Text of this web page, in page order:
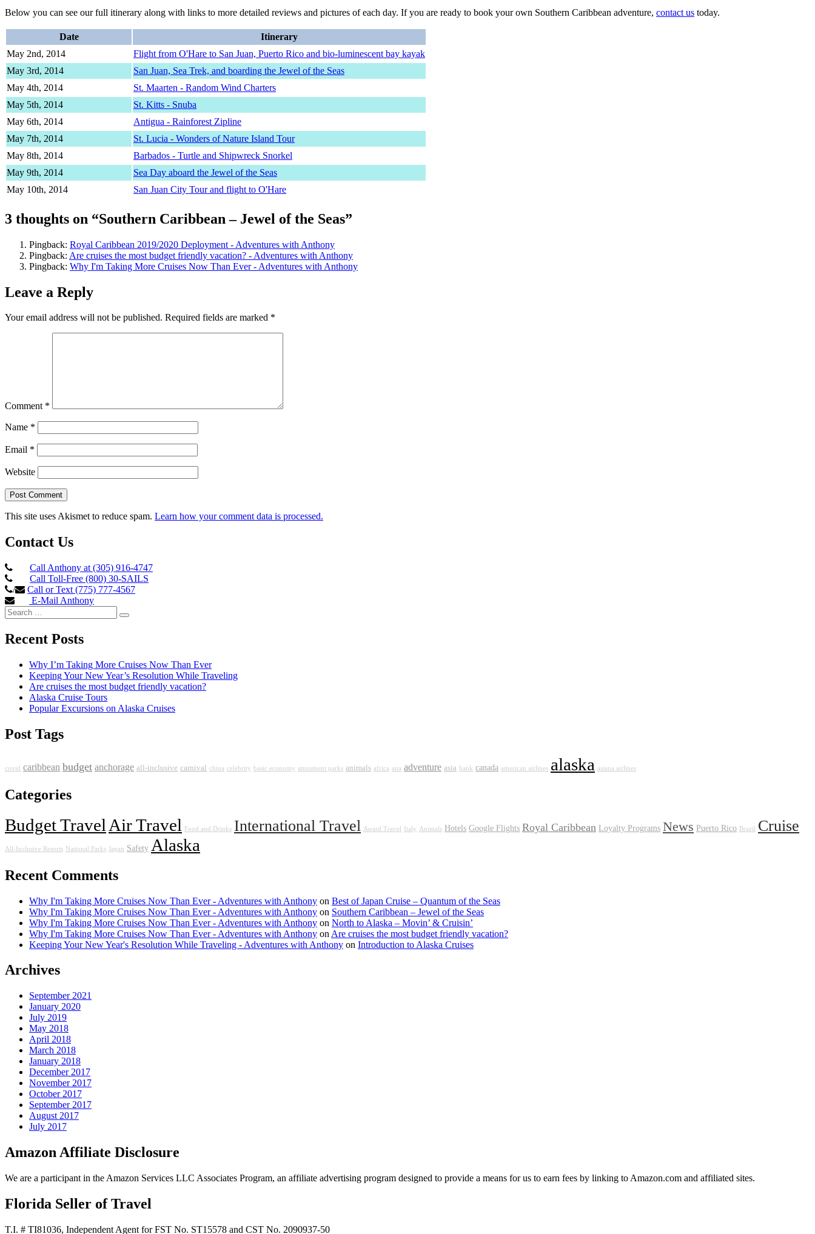
Below you can see our full itinerary along with links to more detailed reviews and pictures of each day. If you are ready to book your own Southern Caribbean adventure, contact us today.
Date
Itinerary
May 2nd, 2014
Flight from O'Hare to San Juan, Puerto Rico and bio-luminescent bay kayak
May 3rd, 2014
San Juan, Sea Trek, and boarding the Jewel of the Seas
May 4th, 2014
St. Maarten - Random Wind Charters
May 5th, 2014
St. Kitts - Snuba
May 6th, 2014
Antigua - Rainforest Zipline
May 7th, 2014
St. Lucia - Wonders of Nature Island Tour
May 8th, 2014
Barbados - Turtle and Shipwreck Snorkel
May 9th, 2014
Sea Day aboard the Jewel of the Seas
May 10th, 2014
San Juan City Tour and flight to O'Hare
3 thoughts on “Southern Caribbean – Jewel of the Seas”
Pingback: Royal Caribbean 2019/2020 Deployment - Adventures with Anthony
Pingback: Are cruises the most budget friendly vacation? - Adventures with Anthony
Pingback: Why I'm Taking More Cruises Now Than Ever - Adventures with Anthony
Leave a Reply
Your email address will not be published. Required fields are marked *
Comment *
Name *
Email *
Website
This site uses Akismet to reduce spam. Learn how your comment data is processed.
Contact Us
Call Anthony at (305) 916-4747
Call Toll-Free (800) 30-SAILS
/
Call or Text (775) 777-4567
E-Mail Anthony
Search
for:
Search
Recent Posts
Why I’m Taking More Cruises Now Than Ever
Keeping Your New Year’s Resolution While Traveling
Are cruises the most budget friendly vacation?
Alaska Cruise Tours
Popular Excursions on Alaska Cruises
Post Tags
covid caribbean budget anchorage all-inclusive carnival china celebrity basic economy amusment parks animals africa ana adventure asia bank canada american airlines alaska asiana airlines
Categories
Budget Travel Air Travel Food and Drinks International Travel Award Travel Italy Animals Hotels Google Flights Royal Caribbean Loyalty Programs News Puerto Rico Brazil Cruise
All-Inclusive Resorts National Parks Japan Safety Alaska
Recent Comments
Why I'm Taking More Cruises Now Than Ever - Adventures with Anthony on Best of Japan Cruise – Quantum of the Seas
Why I'm Taking More Cruises Now Than Ever - Adventures with Anthony on Southern Caribbean – Jewel of the Seas
Why I'm Taking More Cruises Now Than Ever - Adventures with Anthony on North to Alaska – Movin’ & Cruisin’
Why I'm Taking More Cruises Now Than Ever - Adventures with Anthony on Are cruises the most budget friendly vacation?
Keeping Your New Year's Resolution While Traveling - Adventures with Anthony on Introduction to Alaska Cruises
Archives
September 2021
January 2020
July 2019
May 2018
April 2018
March 2018
January 2018
December 2017
November 2017
October 2017
September 2017
August 2017
July 2017
Amazon Affiliate Disclosure
We are a participant in the Amazon Services LLC Associates Program, an affiliate advertising program designed to provide a means for us to earn fees by linking to Amazon.com and affiliated sites.
Florida Seller of Travel
T.I. # TI81036, Independent Agent for FST No. ST15578 and CST No. 2090937-50